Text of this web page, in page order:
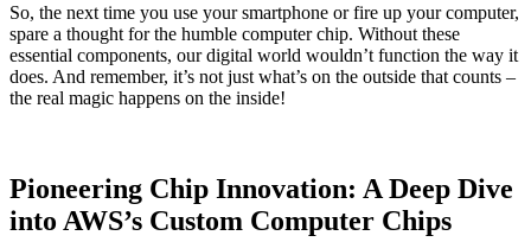
So, the next time you use your smartphone or fire up your computer,
spare a thought for the humble computer chip. Without these
essential components, our digital world wouldn’t function the way it
does. And remember, it’s not just what’s on the outside that counts –
the real magic happens on the inside!
Pioneering Chip Innovation: A Deep Dive
into AWS’s Custom Computer Chips